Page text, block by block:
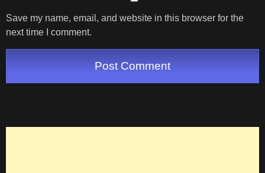
Save my name, email, and website in this browser for the
next time I comment.